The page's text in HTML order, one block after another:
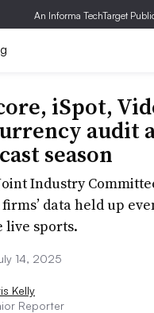
An Informa TechTarget
iSpot,
audit
season
Industry
data held up
live sports.
14, 2025
Kelly
Reporter